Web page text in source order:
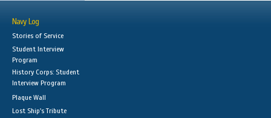
Navy Log
Stories of Service
Student Interview
Program
History Corps: Student
Interview Program
Plaque Wall
Lost Ship's Tribute